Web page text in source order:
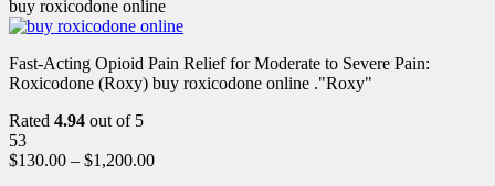
buy roxicodone online
Fast-Acting Opioid Pain Relief for Moderate to Severe Pain:
Roxicodone (Roxy) buy roxicodone online ."Roxy"
Rated 4.94 out of 5
53
$130.00 – $1,200.00